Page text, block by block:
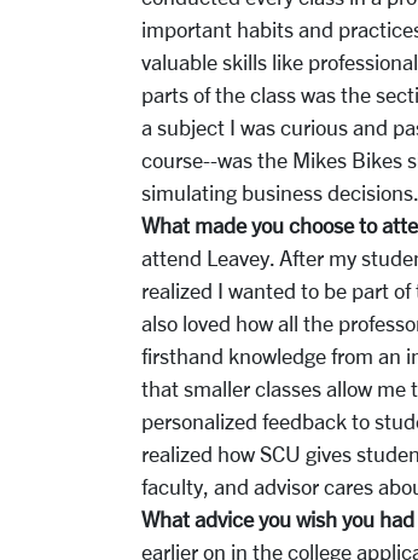
important habits and
valuable skills like
parts of the class was the
a subject I was curious and
course--was the Mikes Bikes
simulating business decisions.
What made you choose to
attend Leavey. After my
realized I wanted to be part
also loved how all the
firsthand knowledge from an
that smaller classes allow me
personalized feedback to
realized how SCU gives
faculty, and advisor cares
What advice you wish you
earlier on in the college